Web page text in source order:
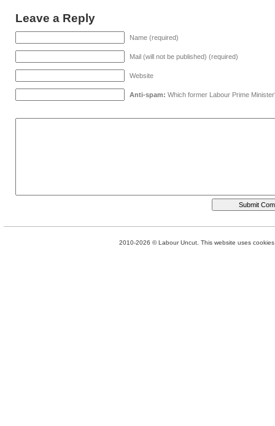
Leave a Reply
Name (required)
Mail (will not be published) (required)
Website
Anti-spam: Which former Labour Prime
2010-2026 © Labour Uncut. This website uses